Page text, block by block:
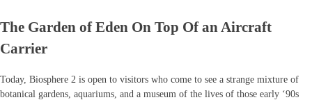
The Garden of Eden On Top Of an Aircraft
Carrier
Today, Biosphere 2 is open to visitors who come to see a strange mixture of
botanical gardens, aquariums, and a museum of the lives of those early ‘90s